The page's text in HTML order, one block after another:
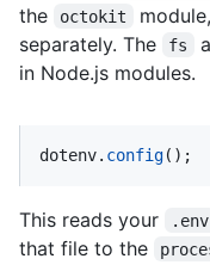
the
octokit
separately. The
fs
in Node.js modules.
dotenv. config();
This reads your .env
that file to the